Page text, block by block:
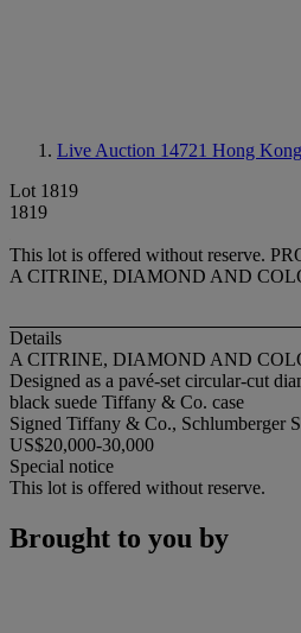
Live Auction 14721 Hong
Lot 1819
1819
This lot is offered without reserve.
A CITRINE, DIAMOND AND
Details
A CITRINE, DIAMOND AND
Designed as a pavé-set circular-cut
black suede Tiffany & Co. case
Signed Tiffany & Co., Schlumberger
US$20,000-30,000
Special notice
This lot is offered without reserve.
Brought to you by